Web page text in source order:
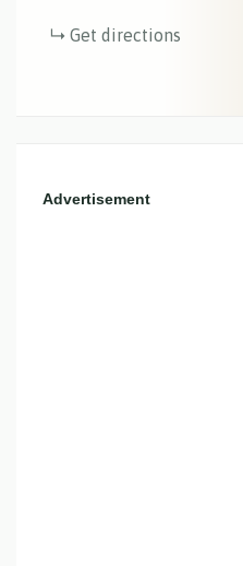
Get directions
Advertisement